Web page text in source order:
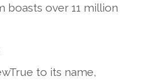
boasts over 11 million
to its name,